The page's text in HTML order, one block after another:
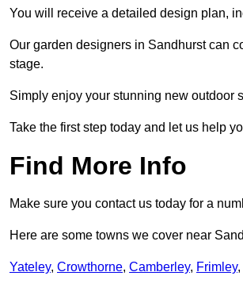
You will receive a detailed design plan,
Our garden designers in Sandhurst can
stage.
Simply enjoy your stunning new outdoor
Take the first step today and let us help
Find More Info
Make sure you contact us today for a
Here are some towns we cover near
Yateley, Crowthorne, Camberley, Frimley,